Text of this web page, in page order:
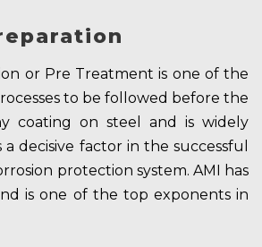
or Pre Treatment is one of the
to be followed before the
coating on steel and is widely
decisive factor in the successful
protection system. AMI has
is one of the top exponents in